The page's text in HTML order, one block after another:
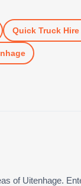
Quick Truck Hire
of Uitenhage.